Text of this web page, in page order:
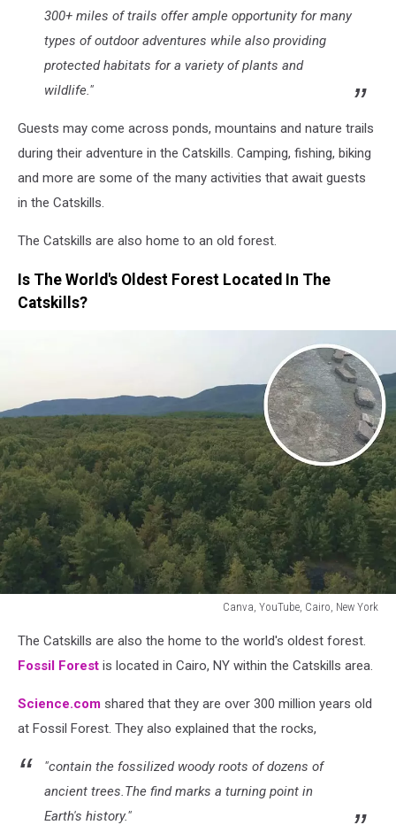
300+ miles of trails offer ample opportunity for many
types of outdoor adventures while also providing
protected habitats for a variety of plants and
wildlife."
Guests may come across ponds, mountains and nature trails
during their adventure in the Catskills. Camping, fishing, biking
and more are some of the many activities that await guests
in the Catskills.
The Catskills are also home to an old forest.
Is The World's Oldest Forest Located In The
Catskills?
Canva, YouTube, Cairo, New York
YouTube,
Cairo,
York
The Catskills are also the home to the world's oldest forest.
Fossil Forest is located in Cairo, NY within the Catskills area.
Science.com shared that they are over 300 million years old
at Fossil Forest. They also explained that the rocks,
"contain the fossilized woody roots of dozens of
ancient trees.The find marks a turning point in
Earth's history."